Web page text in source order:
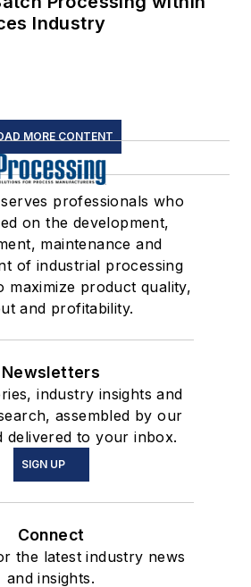
Industry
MORE CONTENT
professionals who
on the development,
maintenance and
of industrial processing
maximize product quality,
and profitability.
Newsletters
industry insights and
assembled by our
delivered to your inbox.
SIGN UP
Connect
the latest industry news
and insights.